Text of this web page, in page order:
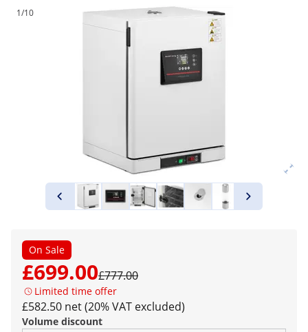
1/10
On Sale
£699.00£777.00
Limited time offer
£582.50 net (20% VAT excluded)
Volume discount